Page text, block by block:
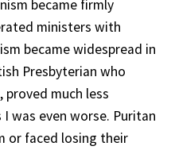
became firmly
ministers with
became widespread in
Presbyterian who
proved much less
was even worse. Puritan
or faced losing their